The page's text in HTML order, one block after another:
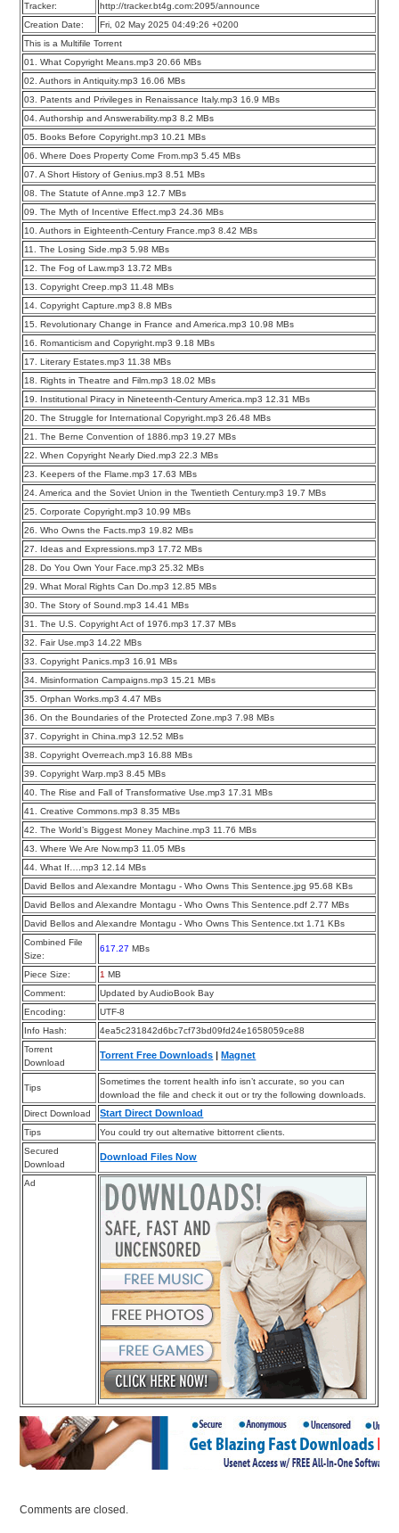
Tracker:
http://tracker.bt4g.com:2095/announce
Creation Date:
Fri, 02 May 2025 04:49:26 +0200
This is a Multifile Torrent
01. What Copyright Means.mp3 20.66 MBs
02. Authors in Antiquity.mp3 16.06 MBs
03. Patents and Privileges in Renaissance Italy.mp3 16.9 MBs
04. Authorship and Answerability.mp3 8.2 MBs
05. Books Before Copyright.mp3 10.21 MBs
06. Where Does Property Come From.mp3 5.45 MBs
07. A Short History of Genius.mp3 8.51 MBs
08. The Statute of Anne.mp3 12.7 MBs
09. The Myth of Incentive Effect.mp3 24.36 MBs
10. Authors in Eighteenth-Century France.mp3 8.42 MBs
11. The Losing Side.mp3 5.98 MBs
12. The Fog of Law.mp3 13.72 MBs
13. Copyright Creep.mp3 11.48 MBs
14. Copyright Capture.mp3 8.8 MBs
15. Revolutionary Change in France and America.mp3 10.98 MBs
16. Romanticism and Copyright.mp3 9.18 MBs
17. Literary Estates.mp3 11.38 MBs
18. Rights in Theatre and Film.mp3 18.02 MBs
19. Institutional Piracy in Nineteenth-Century America.mp3 12.31 MBs
20. The Struggle for International Copyright.mp3 26.48 MBs
21. The Berne Convention of 1886.mp3 19.27 MBs
22. When Copyright Nearly Died.mp3 22.3 MBs
23. Keepers of the Flame.mp3 17.63 MBs
24. America and the Soviet Union in the Twentieth Century.mp3 19.7 MBs
25. Corporate Copyright.mp3 10.99 MBs
26. Who Owns the Facts.mp3 19.82 MBs
27. Ideas and Expressions.mp3 17.72 MBs
28. Do You Own Your Face.mp3 25.32 MBs
29. What Moral Rights Can Do.mp3 12.85 MBs
30. The Story of Sound.mp3 14.41 MBs
31. The U.S. Copyright Act of 1976.mp3 17.37 MBs
32. Fair Use.mp3 14.22 MBs
33. Copyright Panics.mp3 16.91 MBs
34. Misinformation Campaigns.mp3 15.21 MBs
35. Orphan Works.mp3 4.47 MBs
36. On the Boundaries of the Protected Zone.mp3 7.98 MBs
37. Copyright in China.mp3 12.52 MBs
38. Copyright Overreach.mp3 16.88 MBs
39. Copyright Warp.mp3 8.45 MBs
40. The Rise and Fall of Transformative Use.mp3 17.31 MBs
41. Creative Commons.mp3 8.35 MBs
42. The World’s Biggest Money Machine.mp3 11.76 MBs
43. Where We Are Now.mp3 11.05 MBs
44. What If….mp3 12.14 MBs
David Bellos and Alexandre Montagu - Who Owns This Sentence.jpg 95.68 KBs
David Bellos and Alexandre Montagu - Who Owns This Sentence.pdf 2.77 MBs
David Bellos and Alexandre Montagu - Who Owns This Sentence.txt 1.71 KBs
Combined File
Size:
617.27 MBs
Piece Size: 1 MB
Comment:
Updated by AudioBook Bay
Encoding:
UTF-8
Info Hash:
4ea5c231842d6bc7cf73bd09fd24e1658059ce88
Torrent
Download
Torrent Free Downloads |Magnet
Tips
Sometimes the torrent health info isn’t accurate, so you can
download the file and check it out or try the following downloads.
Direct Download
Start Direct Download
Tips
You could try out alternative bittorrent clients.
Secured
Download
Download Files Now
Ad
Comments are closed.